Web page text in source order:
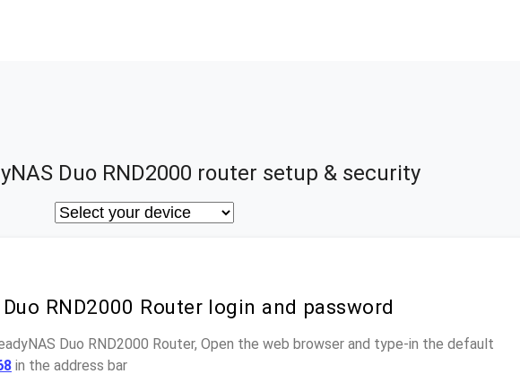
Duo RND2000 router setup & security
RND2000 Router login and password
Duo RND2000 Router, Open the web browser and type-in the default
in the address bar